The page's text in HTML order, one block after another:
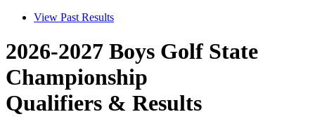
View Past Results
2026-2027 Boys Golf State
Championship
Qualifiers & Results